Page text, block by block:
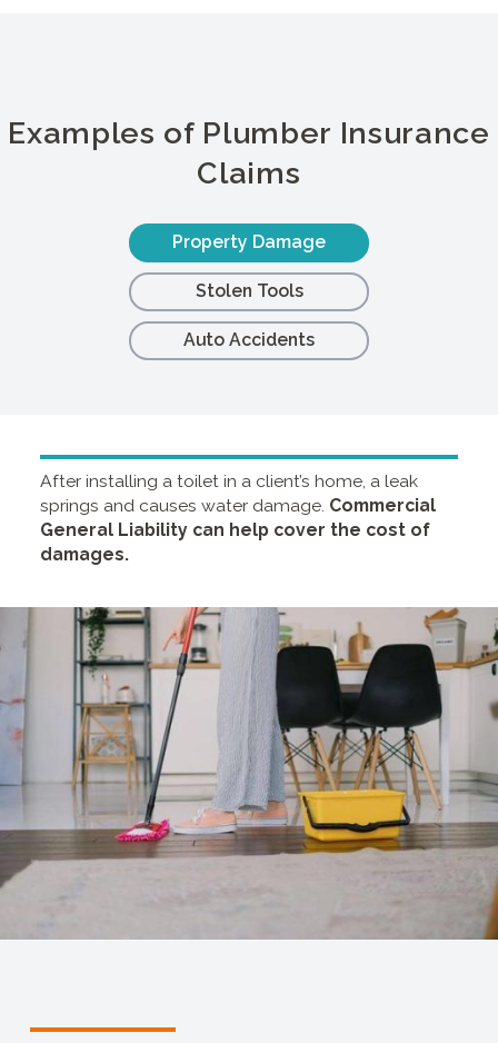
Examples of Plumber Insurance
Claims
Property Damage
Stolen Tools
Auto Accidents
After installing a toilet in a client’s home, a leak
springs and causes water damage. Commercial
General Liability can help cover the cost of
damages.